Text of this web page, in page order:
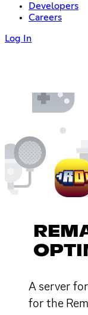
Developers
Careers
Log In
A server
for the